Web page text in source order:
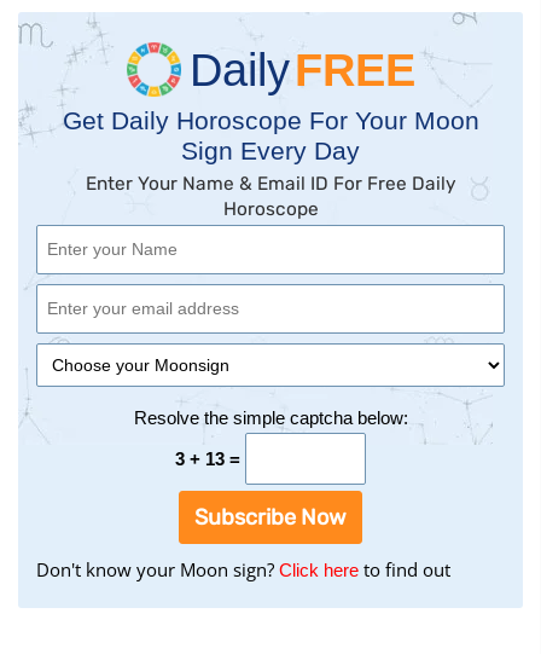
DailyFREE
Get Daily Horoscope For Your Moon
Sign Every Day
Enter Your Name & Email ID For Free Daily
Horoscope
Resolve the simple captcha below:
3 + 13 =
Subscribe Now
Don't know your Moon sign? Click heretoto find out